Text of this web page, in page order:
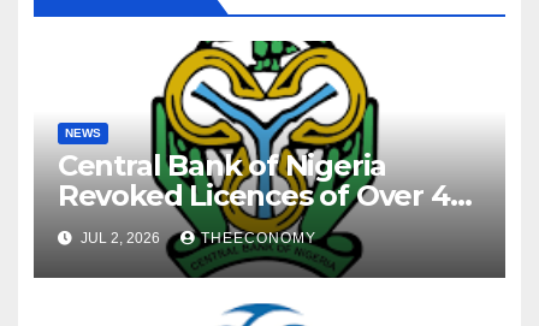
NEWS
Central Bank of Nigeria
Revoked Licences of Over 40
Microfinance Banks
JUL 2, 2026 THEECONOMY